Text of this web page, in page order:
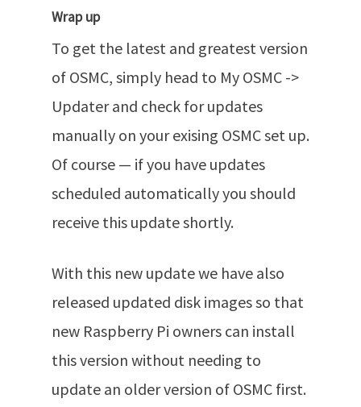
Wrap up
To get the latest and greatest version
of OSMC, simply head to My OSMC ->
Updater and check for updates
manually on your exising OSMC set up.
Of course — if you have updates
scheduled automatically you should
receive this update shortly.
With this new update we have also
released updated disk images so that
new Raspberry Pi owners can install
this version without needing to
update an older version of OSMC first.